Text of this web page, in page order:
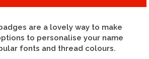
are a lovely way to make
to personalise your name
fonts and thread colours.